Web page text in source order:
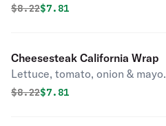
Original price was
$8.22Discounted price is
$7.81
Cheesesteak California Wrap
Lettuce, tomato, onion & mayo.
Original price was
$8.22Discounted price is
$7.81